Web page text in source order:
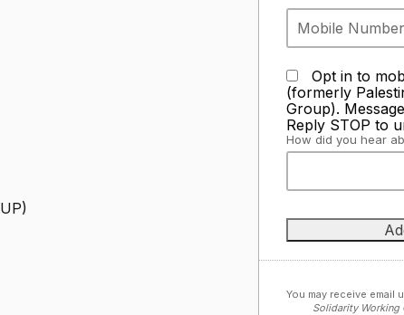
Opt in to
(formerly
Group).
Reply STOP to
How did you hear
You may receive email
Solidarity Working